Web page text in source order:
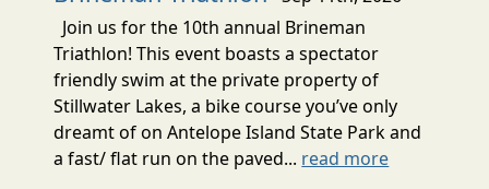
Join us for the 10th annual Brineman
Triathlon! This event boasts a spectator
friendly swim at the private property of
Stillwater Lakes, a bike course you’ve only
dreamt of on Antelope Island State Park and
a fast/ flat run on the paved... read more